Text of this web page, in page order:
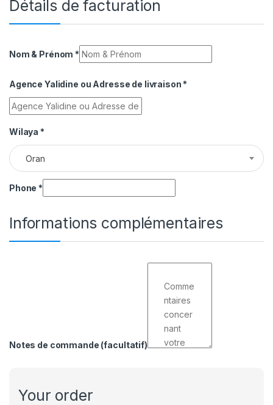
Détails de facturation
Nom & Prénom *
Agence Yalidine ou Adresse de livraison *
Wilaya *
Oran
Phone *
Informations complémentaires
Notes de commande (facultatif)
Your order